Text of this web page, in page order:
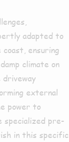
adapted to
ensuring
climate on
external
power to
pre-
in this specific